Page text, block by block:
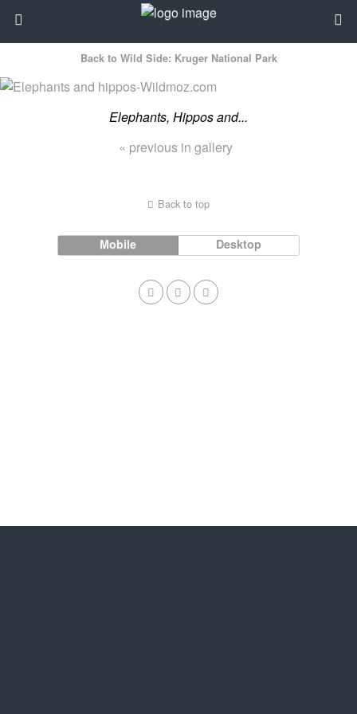
Back to Wild Side: Kruger National Park
Elephants, Hippos and...
« previous in gallery
Back to top
Mobile Desktop